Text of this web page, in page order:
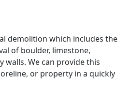
demolition which includes the
of boulder, limestone,
walls. We can provide this
or property in a quickly